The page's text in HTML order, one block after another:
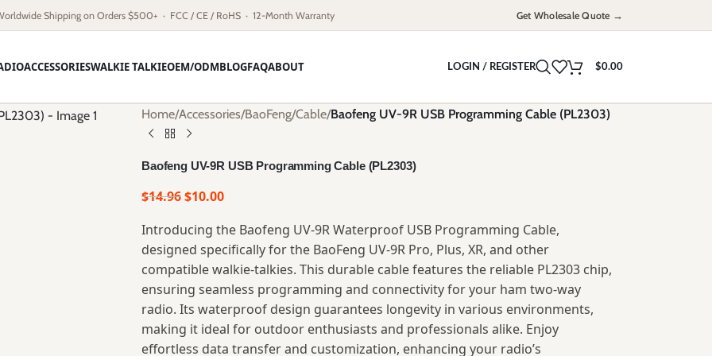
Shipping on Orders $500+ · FCC / CE / RoHS · 12-Month Warranty Get Wholesale Quote →
ACCESSORIESWALKIE TALKIEOEM/ODMBLOGFAQABOUT LOGIN / REGISTER $0.00
Home/Accessories/BaoFeng/Cable/Baofeng UV-9R USB Programming Cable (PL2303)
Baofeng UV-9R USB Programming Cable (PL2303)
$14.96$10.00
Introducing the Baofeng UV-9R Waterproof USB Programming Cable,
designed specifically for the BaoFeng UV-9R Pro, Plus, XR, and other
compatible walkie-talkies. This durable cable features the reliable PL2303 chip,
ensuring seamless programming and connectivity for your ham two-way
radio. Its waterproof design guarantees longevity in various environments,
making it ideal for outdoor enthusiasts and professionals alike. Enjoy
effortless data transfer and customization, enhancing your radio’s